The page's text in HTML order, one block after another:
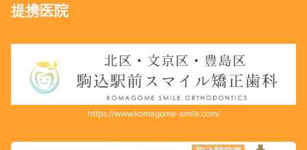
提携医院
https://www.komagome-smile.com/